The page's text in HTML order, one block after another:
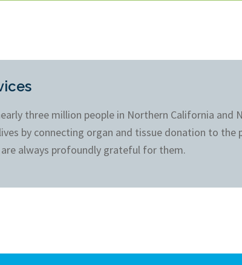
three million people in Northern California
by connecting organ and tissue donation to
always profoundly grateful for them.